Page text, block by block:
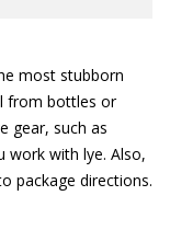
most stubborn
from bottles or
gear, such as
work with lye. Also,
package directions.